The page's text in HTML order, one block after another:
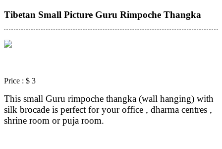
Tibetan Small Picture Guru Rimpoche Thangka
Price : $ 3
This small Guru rimpoche thangka (wall hanging) with
silk brocade is perfect for your office , dharma centres ,
shrine room or puja room.